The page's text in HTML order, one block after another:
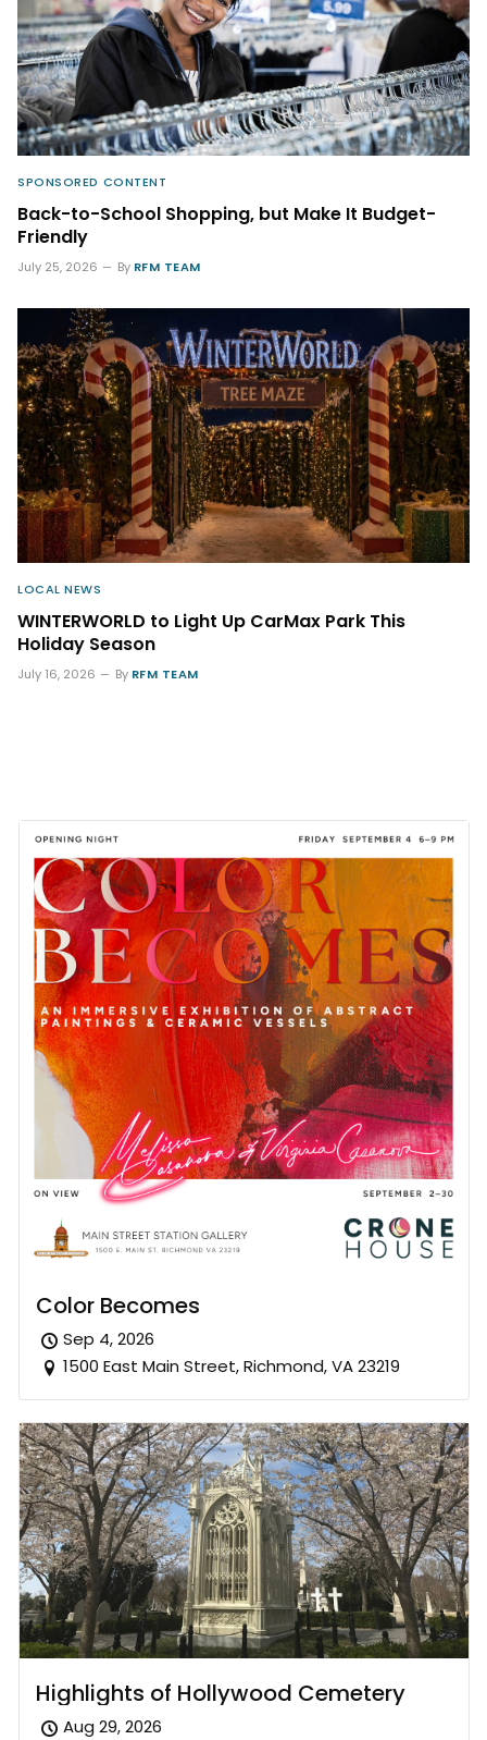
SPONSORED CONTENT
Back-to-School Shopping, but Make It Budget-
Friendly
July 25, 2026 By RFM TEAM
LOCAL NEWS
WINTERWORLD to Light Up CarMax Park This
Holiday Season
July 16, 2026 By RFM TEAM
Color Becomes
Sep 4, 2026
1500 East Main Street, Richmond, VA 23219
Highlights of Hollywood Cemetery
Aug 29, 2026